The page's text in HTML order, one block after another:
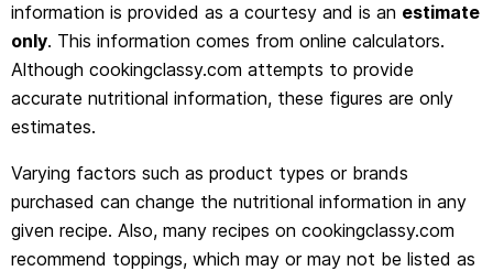
information is provided as a courtesy and is an estimate
only. This information comes from online calculators.
Although cookingclassy.com attempts to provide
accurate nutritional information, these figures are only
estimates.
Varying factors such as product types or brands
purchased can change the nutritional information in any
given recipe. Also, many recipes on cookingclassy.com
recommend toppings, which may or may not be listed as